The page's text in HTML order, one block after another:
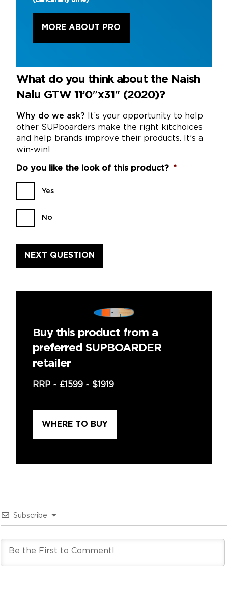
MORE ABOUT PRO
What do you think about the Naish
Nalu GTW 11’0″x31″ (2020)?
Why do we ask? It’s your opportunity to help
other SUPboarders make the right kitchoices
and help brands improve their products. It’s a
win-win!
Do you like the look of this product? *
Yes
No
Buy this product from a
preferred SUPBOARDER
retailer
RRP ~ £1599 ~ $1919
WHERE TO BUY
Subscribe